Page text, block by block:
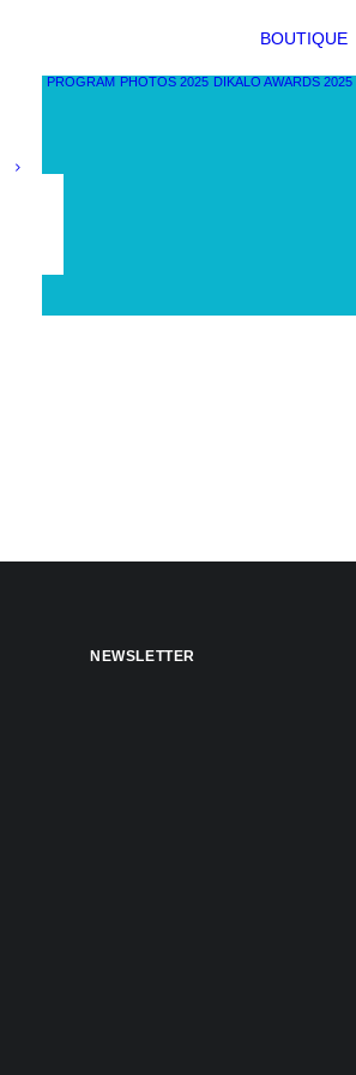
BOUTIQUE
PROGRAM PHOTOS 2025 DIKALO AWARDS 2025
NEWSLETTER